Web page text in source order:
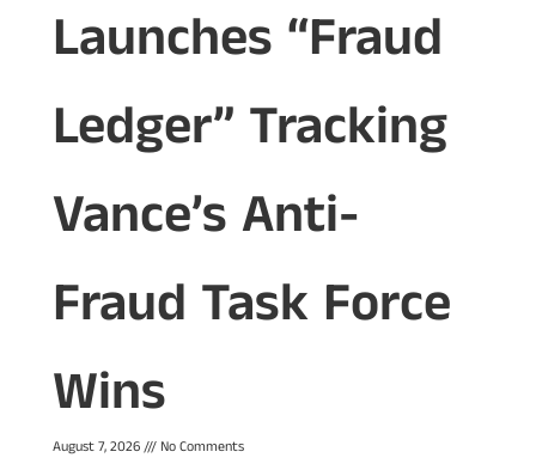
Launches “Fraud
Ledger” Tracking
Vance’s Anti-
Fraud Task Force
Wins
August 7, 2026 No Comments